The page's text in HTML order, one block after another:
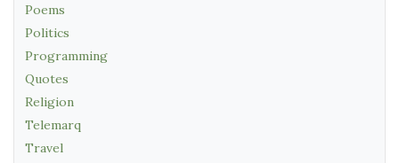
Poems
Politics
Programming
Quotes
Religion
Telemarq
Travel